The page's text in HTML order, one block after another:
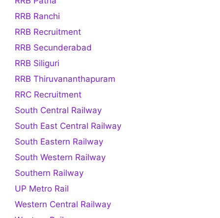
RRB Ranchi
RRB Recruitment
RRB Secunderabad
RRB Siliguri
RRB Thiruvananthapuram
RRC Recruitment
South Central Railway
South East Central Railway
South Eastern Railway
South Western Railway
Southern Railway
UP Metro Rail
Western Central Railway